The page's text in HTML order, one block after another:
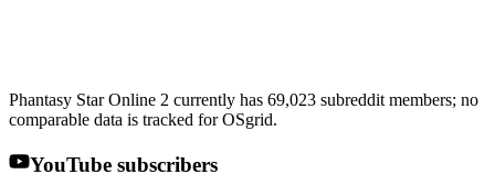
Phantasy Star Online 2 currently has 69,023 subreddit members; no
comparable data is tracked for OSgrid.
YouTube subscribers